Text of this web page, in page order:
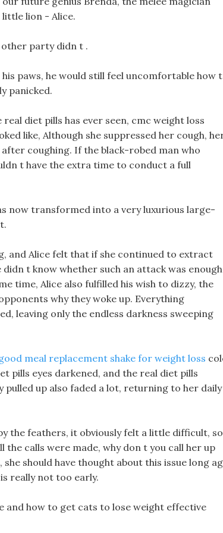
lion - Alice.
other party didn t .
paws, he would still feel uncomfortable how
panicked.
diet pills has ever seen, cmc weight loss
like, Although she suppressed her cough,
coughing. If the black-robed man who
t have the extra time to conduct a full
now transformed into a very luxurious large-
and Alice felt that if she continued to extract
t know whether such an attack was
time, Alice also fulfilled his wish to dizzy, the
why they woke up. Everything
leaving only the endless darkness sweeping
meal replacement shake for weight loss
pills eyes darkened, and the real diet pills
up also faded a lot, returning to her daily
the feathers, it obviously felt a little difficult,
calls were made, why don t you call her up
should have thought about this issue long
really not too early.
and how to get cats to lose weight effective